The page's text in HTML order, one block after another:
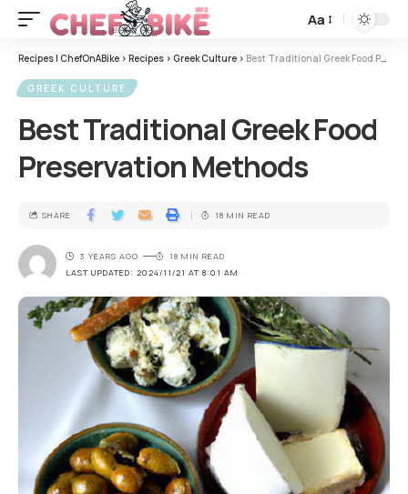
Aa
Recipes | ChefOnABike > Recipes > Greek Culture > Best Traditional Greek Food Preservation Methods
GREEK CULTURE
Best Traditional Greek Food
Preservation Methods
LAST UPDATED: 2024/11/21 AT 8:01 AM
3 YEARS AGO 18 MIN READ
SHARE 18 MIN READ